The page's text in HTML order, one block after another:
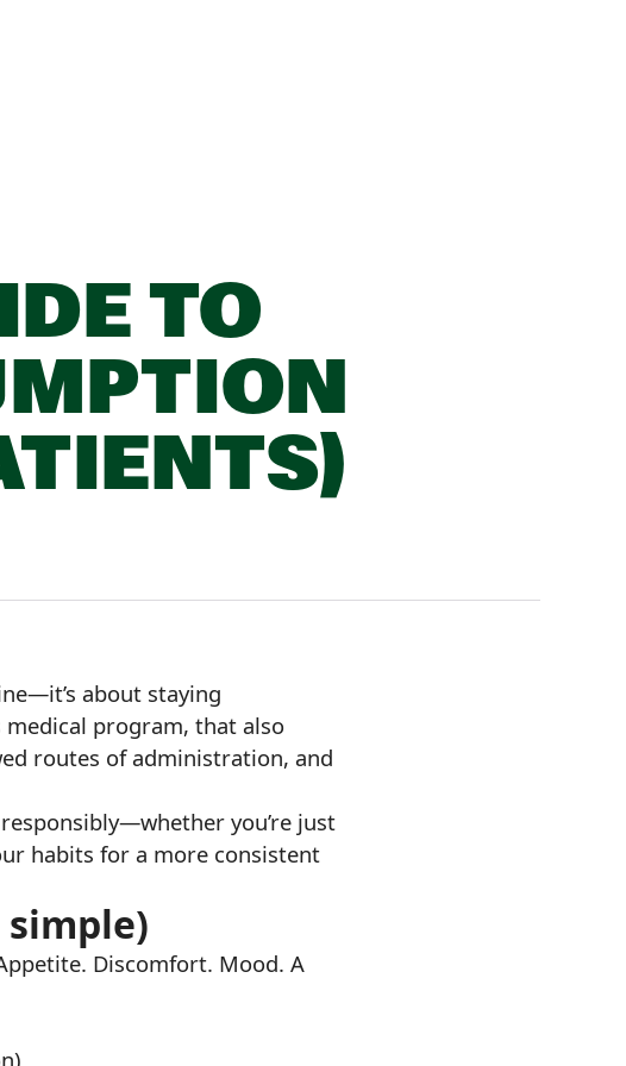
TO
about staying
program, that also
routes of administration, and
you’re just
habits for a more consistent
Discomfort. Mood. A